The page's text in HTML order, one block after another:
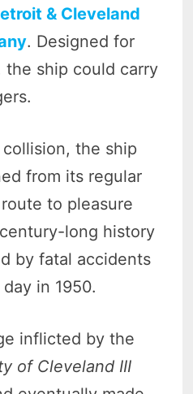
& Cleveland
. Designed for
the ship could carry
the ship
from its regular
to pleasure
long history
by fatal accidents
in 1950.
inflicted by the
of Cleveland III